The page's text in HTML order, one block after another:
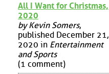
All I Want for Christmas,
2020
by Kevin Somers,
published December 21,
2020 in Entertainment
and Sports
(1 comment)